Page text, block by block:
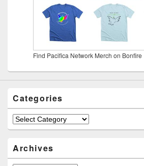
Find Pacifica Network Merch on Bonfire
Categories
Categories
Archives